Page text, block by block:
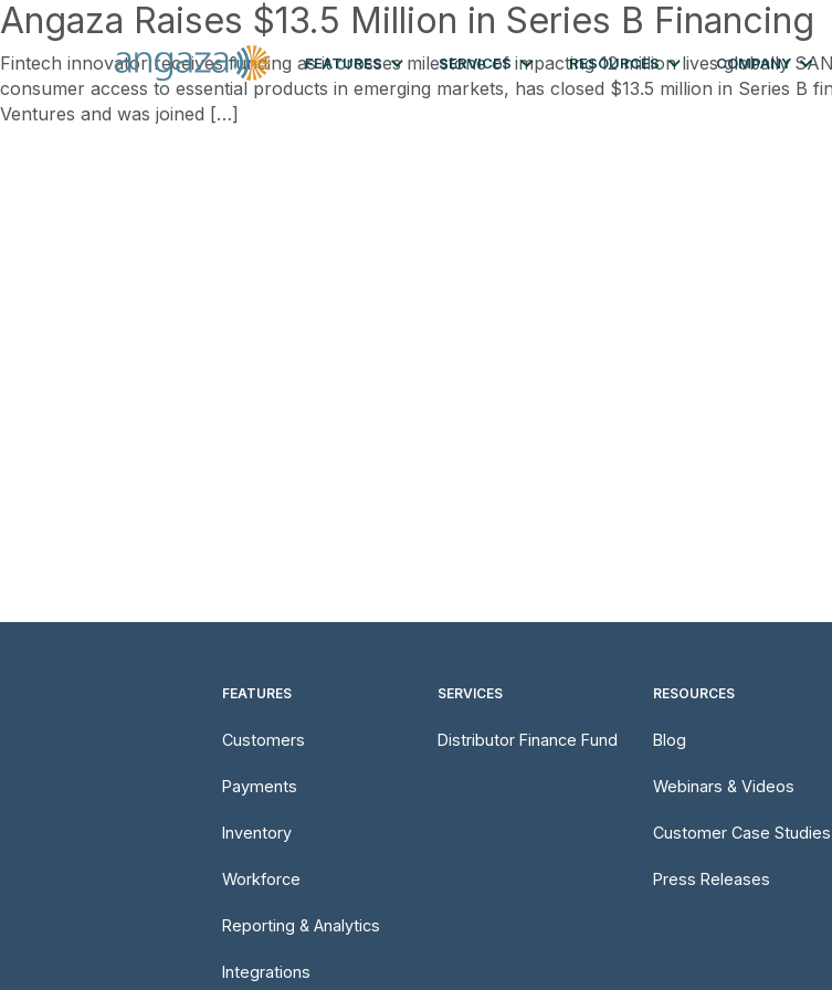
FEATURES SERVICES RESOURCES COMPANY
Angaza Raises $13.5 Million in Series B Financing
Fintech innovator receives funding as it crosses milestone of impacting 12 million lives globally
consumer access to essential products in emerging markets, has closed $13.5 million in Series B
Ventures and was joined […]
FEATURES
Customers
Payments
Inventory
Workforce
Reporting & Analytics
Integrations
SERVICES
Distributor Finance Fund
RESOURCES
Blog
Webinars & Videos
Customer Case Studies
Press Releases